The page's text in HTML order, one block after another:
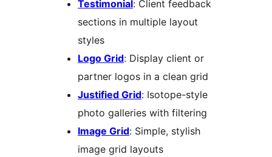
Testimonial: Client feedback
sections in multiple layout
styles
Logo Grid: Display client or
partner logos in a clean grid
Justified Grid: Isotope-style
photo galleries with filtering
Image Grid: Simple, stylish
image grid layouts